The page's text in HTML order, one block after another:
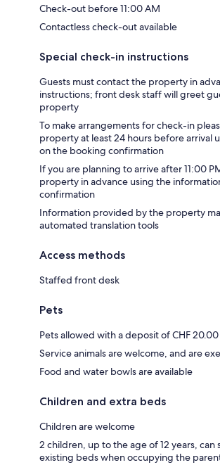
Check-out before 11:00 AM
Contactless check-out available
Special check-in instructions
Guests must contact the property in
instructions; front desk staff will greet
property
To make arrangements for check-in
property at least 24 hours before arrival
on the booking confirmation
If you are planning to arrive after 11:00
property in advance using the
confirmation
Information provided by the property
automated translation tools
Access methods
Staffed front desk
Pets
Pets allowed with a deposit of CHF
Service animals are welcome, and are
Food and water bowls are available
Children and extra beds
Children are welcome
2 children, up to the age of 12 years, can
existing beds when occupying the